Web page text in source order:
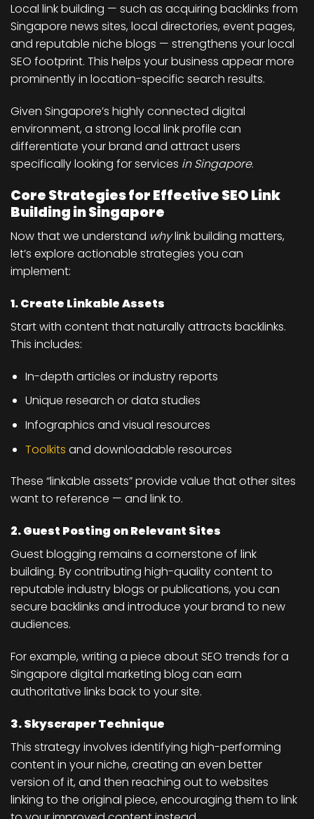
Local link building — such as acquiring backlinks from
Singapore news sites, local directories, event pages,
and reputable niche blogs — strengthens your local
SEO footprint. This helps your business appear more
prominently in location-specific search results.
Given Singapore’s highly connected digital
environment, a strong local link profile can
differentiate your brand and attract users
specifically looking for services in Singapore.
Core Strategies for Effective SEO Link
Building in Singapore
Now that we understand whylink building matters,
let’s explore actionable strategies you can
implement:
1. Create Linkable Assets
Start with content that naturally attracts backlinks.
This includes:
In-depth articles or industry reports
Unique research or data studies
Infographics and visual resources
Toolkits and downloadable resources
These “linkable assets” provide value that other sites
want to reference — and link to.
2. Guest Posting on Relevant Sites
Guest blogging remains a cornerstone of link
building. By contributing high-quality content to
reputable industry blogs or publications, you can
secure backlinks and introduce your brand to new
audiences.
For example, writing a piece about SEO trends for a
Singapore digital marketing blog can earn
authoritative links back to your site.
3. Skyscraper Technique
This strategy involves identifying high-performing
content in your niche, creating an even better
version of it, and then reaching out to websites
linking to the original piece, encouraging them to link